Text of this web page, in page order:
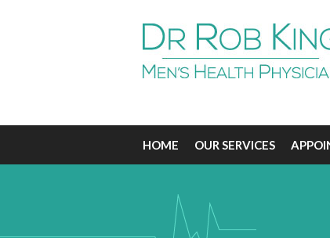
HOME OUR SERVICES